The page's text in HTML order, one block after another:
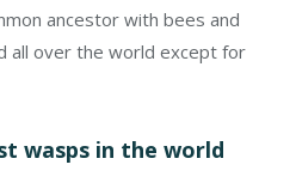
ancestor with bees and
all over the world except for
wasps in the world